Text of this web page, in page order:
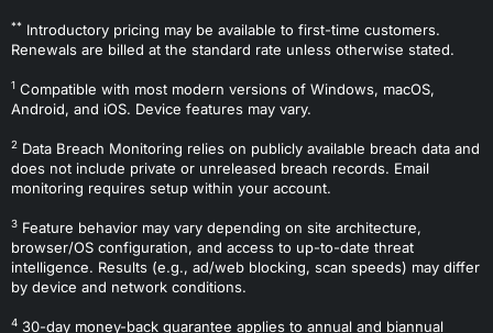
** Introductory pricing may be available to first-time customers.
Renewals are billed at the standard rate unless otherwise stated.
1 Compatible with most modern versions of Windows, macOS,
Android, and iOS. Device features may vary.
2 Data Breach Monitoring relies on publicly available breach data and
does not include private or unreleased breach records. Email
monitoring requires setup within your account.
3 Feature behavior may vary depending on site architecture,
browser/OS configuration, and access to up-to-date threat
intelligence. Results (e.g., ad/web blocking, scan speeds) may differ
by device and network conditions.
4 30-day money-back guarantee applies to annual and biannual